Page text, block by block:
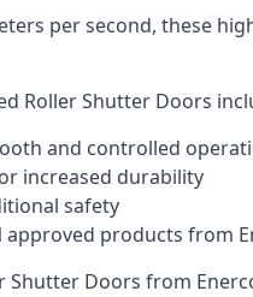
per second, these
Roller Shutter Doors
and controlled
increased durability
safety
approved products
Shutter Doors from